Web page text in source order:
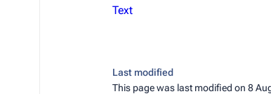
Text
Last modified
This page was last modified on 8